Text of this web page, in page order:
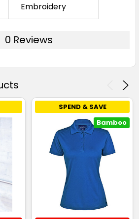
Embroidery
0 Reviews
SPEND & SAVE
Bamboo